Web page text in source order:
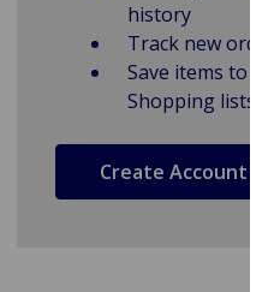
history
Track new orders
Save items to
Shopping lists
Create Account